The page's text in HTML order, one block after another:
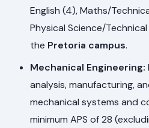
English (4), Maths/
Physical Science/
the Pretoria campus.
Mechanical Engineering:
analysis, manufacturing,
mechanical systems and
minimum APS of 28